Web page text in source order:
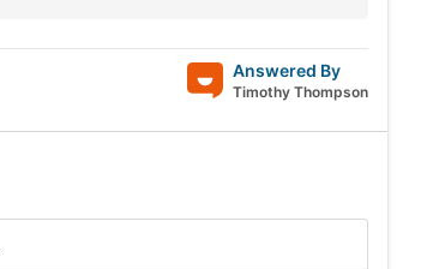
Answered By
Timothy Thompson